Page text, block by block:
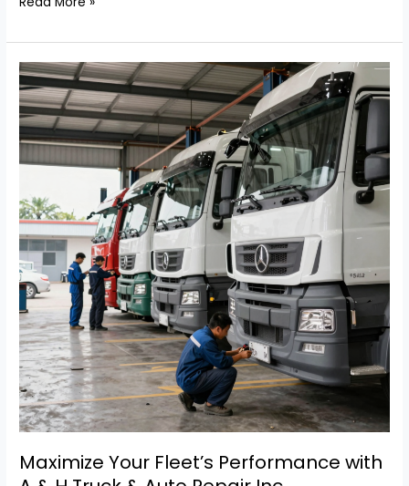
Impact
of
Worn
Truck
Door
Pins
Fleet
Safety:
Repair
Tips
Inside!
Maximize Your Fleet’s Performance with